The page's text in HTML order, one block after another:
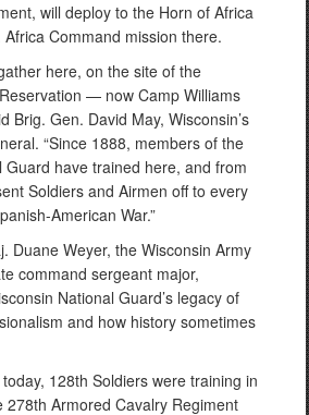
will deploy to the Horn of Africa
Command mission there.
here, on the site of the
— now Camp Williams
Brig. Gen. David May, Wisconsin’s
“Since 1888, members of the
Guard have trained here, and from
Soldiers and Airmen off to every
American War.”
Duane Weyer, the Wisconsin Army
command sergeant major,
National Guard’s legacy of
and how history sometimes
128th Soldiers were training in
278th Armored Cavalry Regiment